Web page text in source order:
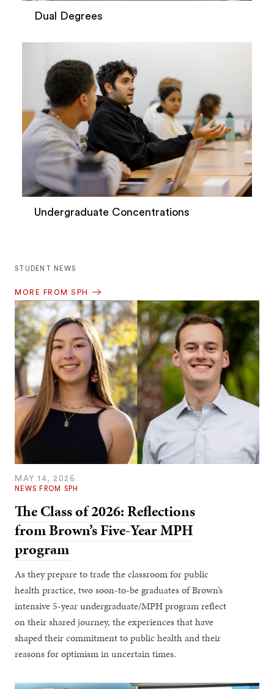
Dual Degrees
Undergraduate Concentrations
STUDENT NEWS
MORE FROM SPH
MAY 14, 2026
NEWS FROM SPH
The Class of 2026: Reflections
from Brown’s Five-Year MPH
program
As they prepare to trade the classroom for public
health practice, two soon-to-be graduates of Brown’s
intensive 5-year undergraduate/MPH program reflect
on their shared journey, the experiences that have
shaped their commitment to public health and their
reasons for optimism in uncertain times.